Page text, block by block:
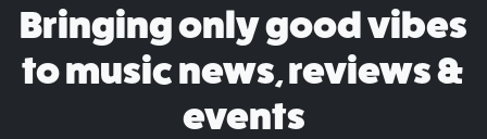
Bringing only good vibes
to music news, reviews &
events